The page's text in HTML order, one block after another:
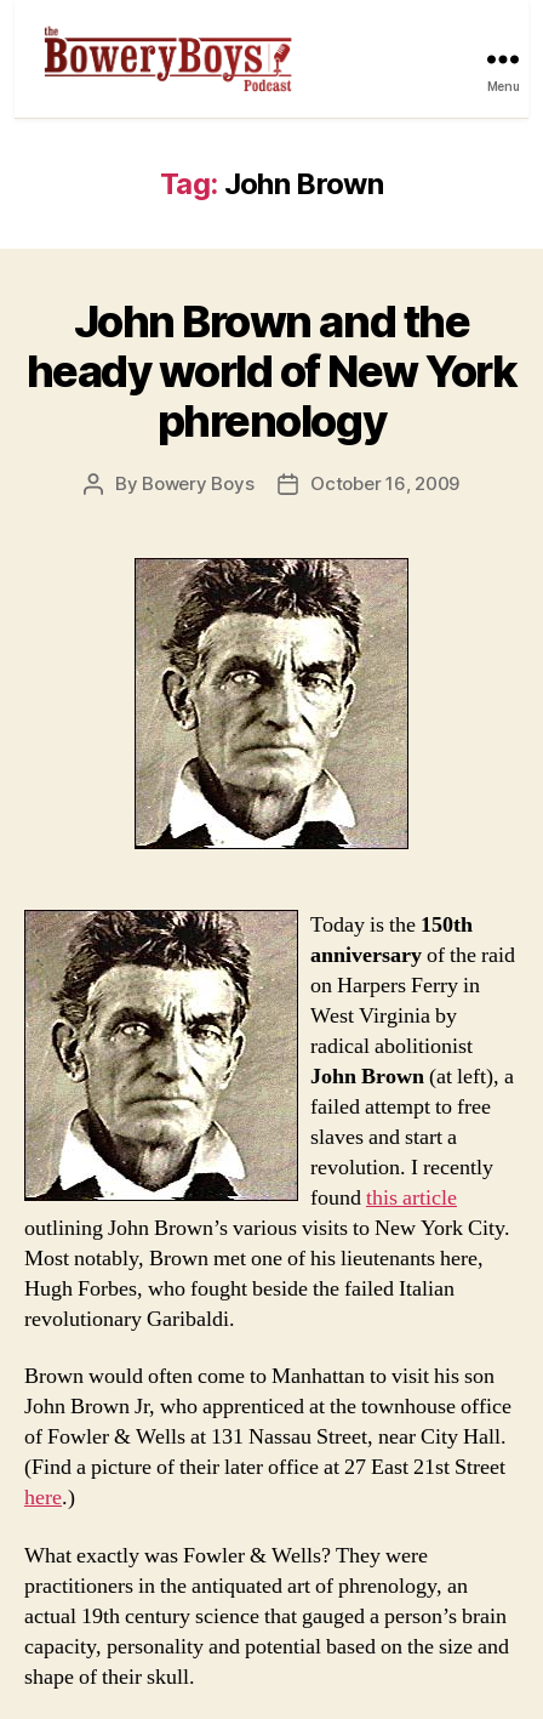
Menu
Tag: John Brown
John Brown and the
heady world of New York
phrenology
Post
By Bowery Boys
PostOctober 16, 2009
Today is the 150th
anniversaryof the raid
on Harpers Ferry in
West Virginia by
radical abolitionist
John Brown(at left), a
failed attempt to free
slaves and start a
revolution. I recently
foundthis article
outlining John Brown’s various visits to New York City.
Most notably, Brown met one of his lieutenants here,
Hugh Forbes, who fought beside the failed Italian
revolutionary Garibaldi.
Brown would often come to Manhattan to visit his son
John Brown Jr, who apprenticed at the townhouse office
of Fowler & Wells at 131 Nassau Street, near City Hall.
(Find a picture of their later office at 27 East 21st Street
here.)
What exactly was Fowler & Wells? They were
practitioners in the antiquated art of phrenology, an
actual 19th century science that gauged a person’s brain
capacity, personality and potential based on the size and
shape of their skull.